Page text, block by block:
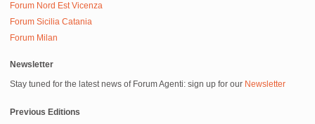
Forum Nord Est Vicenza
Forum Sicilia Catania
Forum Milan
Newsletter
Stay tuned for the latest news of Forum Agenti: sign up for our Newsletter
Previous Editions